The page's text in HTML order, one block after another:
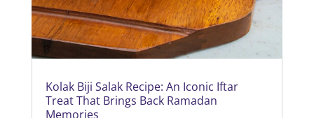
Kolak Biji Salak Recipe: An Iconic Iftar
Treat That Brings Back Ramadan
Memories